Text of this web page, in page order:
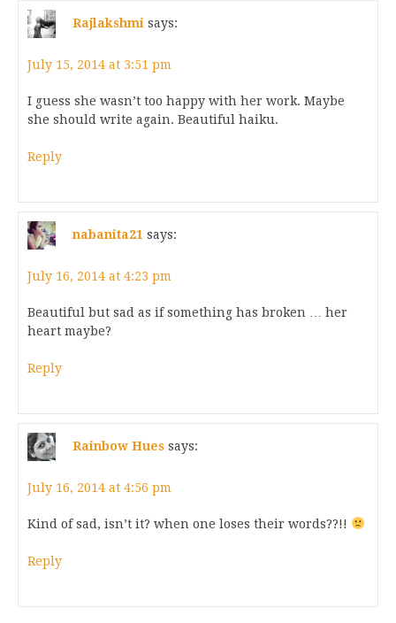
Rajlakshmi says:
July 15, 2014 at 3:51 pm
I guess she wasn’t too happy with her work. Maybe
she should write again. Beautiful haiku.
Reply
nabanita21 says:
July 16, 2014 at 4:23 pm
Beautiful but sad as if something has broken … her
heart maybe?
Reply
Rainbow Hues says:
July 16, 2014 at 4:56 pm
Kind of sad, isn’t it? when one loses their words??!!
Reply